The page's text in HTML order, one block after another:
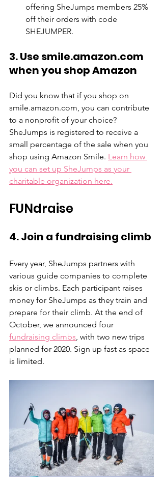
offering SheJumps members 25%
off their orders with code
SHEJUMPER.
3. Use smile.amazon.com
when you shop Amazon
Did you know that if you shop on
smile.amazon.com, you can contribute
to a nonprofit of your choice?
SheJumps is registered to receive a
small percentage of the sale when you
shop using Amazon Smile. Learn how
you can set up SheJumps as your
charitable organization here.
FUNdraise
4. Join a fundraising climb
Every year, SheJumps partners with
various guide companies to complete
skis or climbs. Each participant raises
money for SheJumps as they train and
prepare for their climb. At the end of
October, we announced four
fundraising climbs, with two new trips
planned for 2020. Sign up fast as space
is limited.